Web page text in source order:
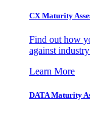
CX Maturity
Find out how
against
Learn More
DATA Maturity